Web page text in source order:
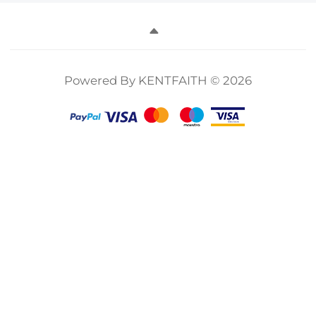
Powered By KENTFAITH © 2026